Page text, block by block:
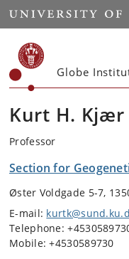
Start
Globe
Kurt H. Kjær
Professor
Section for
Øster Voldgade 5-7,
E-mail:
Telephone:
Mobile: +4530589730